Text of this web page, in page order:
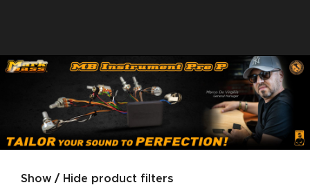
Show / Hide product filters